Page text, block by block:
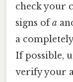
check your
signs ofa
a
If possible,
verify your